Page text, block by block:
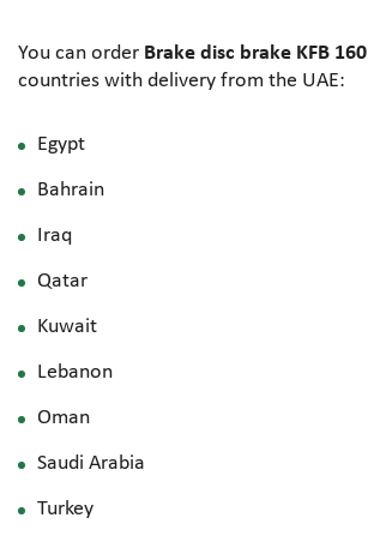
You can order Brake disc brake KFB 160
countries with delivery from the UAE:
Egypt
Bahrain
Iraq
Qatar
Kuwait
Lebanon
Oman
Saudi Arabia
Turkey